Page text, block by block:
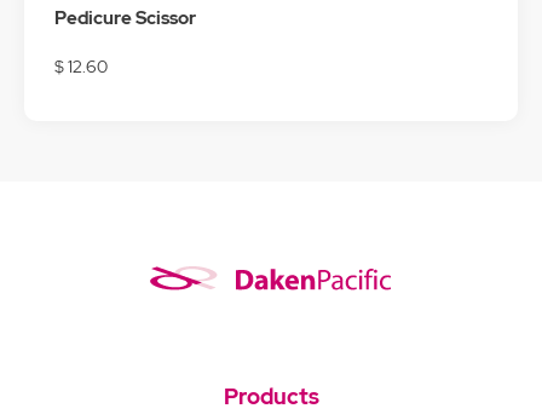
Pedicure Scissor
$ 12.60
Products